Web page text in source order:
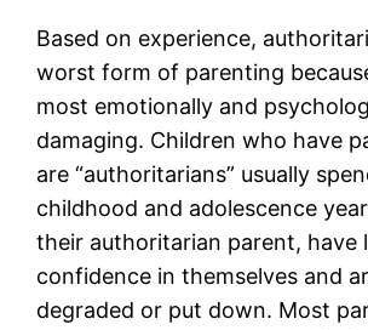
Based on experience,
worst form of parenting
most emotionally and
damaging. Children who have
are “authoritarians” usually
childhood and adolescence
their authoritarian parent, have
confidence in themselves and
degraded or put down. Most